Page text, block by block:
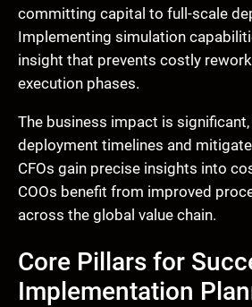
committing capital to full-scale
Implementing simulation
insight that prevents costly
execution phases.
The business impact is
deployment timelines and
CFOs gain precise insights into
COOs benefit from improved
across the global value chain.
Core Pillars for
Implementation